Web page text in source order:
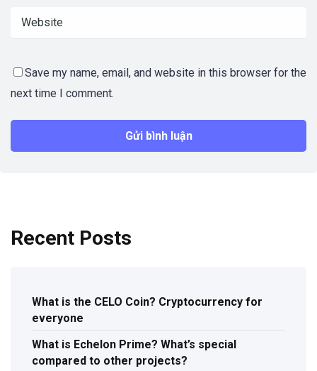
Save my name, email, and website in this browser for the
next time I comment.
Recent Posts
What is the CELO Coin? Cryptocurrency for
everyone
What is Echelon Prime? What’s special
compared to other projects?